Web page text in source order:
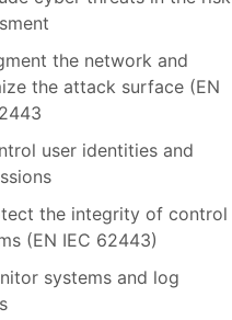
the network and
the attack surface (EN
user identities and
the integrity of control
(EN IEC 62443)
systems and log